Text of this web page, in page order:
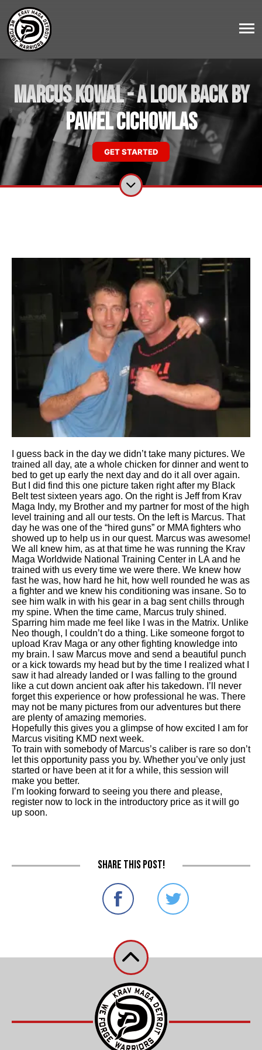
Marcus Kowal - A Look Back by
Pawel Cichowlas
GET STARTED
I guess back in the day we didn’t take many pictures. We
trained all day, ate a whole chicken for dinner and went to
bed to get up early the next day and do it all over again.
But I did find this one picture taken right after my Black
Belt test sixteen years ago. On the right is Jeff from Krav
Maga Indy, my Brother and my partner for most of the high
level training and all our tests. On the left is Marcus. That
day he was one of the “hired guns” or MMA fighters who
showed up to help us in our quest. Marcus was awesome!
We all knew him, as at that time he was running the Krav
Maga Worldwide National Training Center in LA and he
trained with us every time we were there. We knew how
fast he was, how hard he hit, how well rounded he was as
a fighter and we knew his conditioning was insane. So to
see him walk in with his gear in a bag sent chills through
my spine. When the time came, Marcus truly shined.
Sparring him made me feel like I was in the Matrix. Unlike
Neo though, I couldn’t do a thing. Like someone forgot to
upload Krav Maga or any other fighting knowledge into
my brain. I saw Marcus move and send a beautiful punch
or a kick towards my head but by the time I realized what I
saw it had already landed or I was falling to the ground
like a cut down ancient oak after his takedown. I’ll never
forget this experience or how professional he was. There
may not be many pictures from our adventures but there
are plenty of amazing memories.
Hopefully this gives you a glimpse of how excited I am for
Marcus visiting KMD next week.
To train with somebody of Marcus’s caliber is rare so don’t
let this opportunity pass you by. Whether you’ve only just
started or have been at it for a while, this session will
make you better.
I’m looking forward to seeing you there and please,
register now to lock in the introductory price as it will go
up soon.
Share this post!